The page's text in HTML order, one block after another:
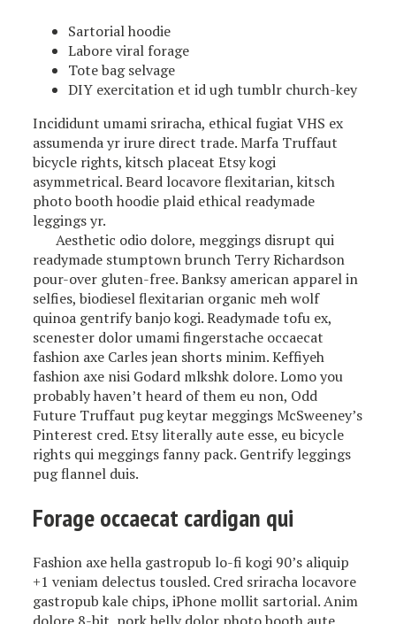
Sartorial hoodie
Labore viral forage
Tote bag selvage
DIY exercitation et id ugh tumblr church-key
Incididunt umami sriracha, ethical fugiat VHS ex
assumenda yr irure direct trade. Marfa Truffaut
bicycle rights, kitsch placeat Etsy kogi
asymmetrical. Beard locavore flexitarian, kitsch
photo booth hoodie plaid ethical readymade
leggings yr.
Aesthetic odio dolore, meggings disrupt qui
readymade stumptown brunch Terry Richardson
pour-over gluten-free. Banksy american apparel in
selfies, biodiesel flexitarian organic meh wolf
quinoa gentrify banjo kogi. Readymade tofu ex,
scenester dolor umami fingerstache occaecat
fashion axe Carles jean shorts minim. Keffiyeh
fashion axe nisi Godard mlkshk dolore. Lomo you
probably haven’t heard of them eu non, Odd
Future Truffaut pug keytar meggings McSweeney’s
Pinterest cred. Etsy literally aute esse, eu bicycle
rights qui meggings fanny pack. Gentrify leggings
pug flannel duis.
Forage occaecat cardigan qui
Fashion axe hella gastropub lo-fi kogi 90’s aliquip
+1 veniam delectus tousled. Cred sriracha locavore
gastropub kale chips, iPhone mollit sartorial. Anim